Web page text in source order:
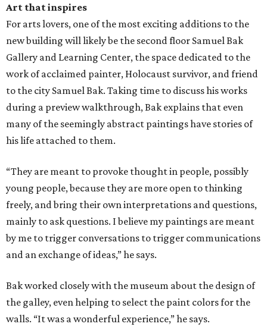
Art that inspires
For arts lovers, one of the most exciting additions to the
new building will likely be the second floor Samuel Bak
Gallery and Learning Center, the space dedicated to the
work of acclaimed painter, Holocaust survivor, and friend
to the city Samuel Bak. Taking time to discuss his works
during a preview walkthrough, Bak explains that even
many of the seemingly abstract paintings have stories of
his life attached to them.
“They are meant to provoke thought in people, possibly
young people, because they are more open to thinking
freely, and bring their own interpretations and questions,
mainly to ask questions. I believe my paintings are meant
by me to trigger conversations to trigger communications
and an exchange of ideas,” he says.
Bak worked closely with the museum about the design of
the galley, even helping to select the paint colors for the
walls. “It was a wonderful experience,” he says.